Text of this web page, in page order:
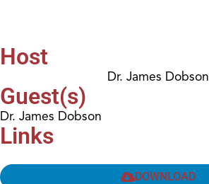
Host
Dr. James Dobson
Guest(s)
Dr. James Dobson
Links
DOWNLOAD